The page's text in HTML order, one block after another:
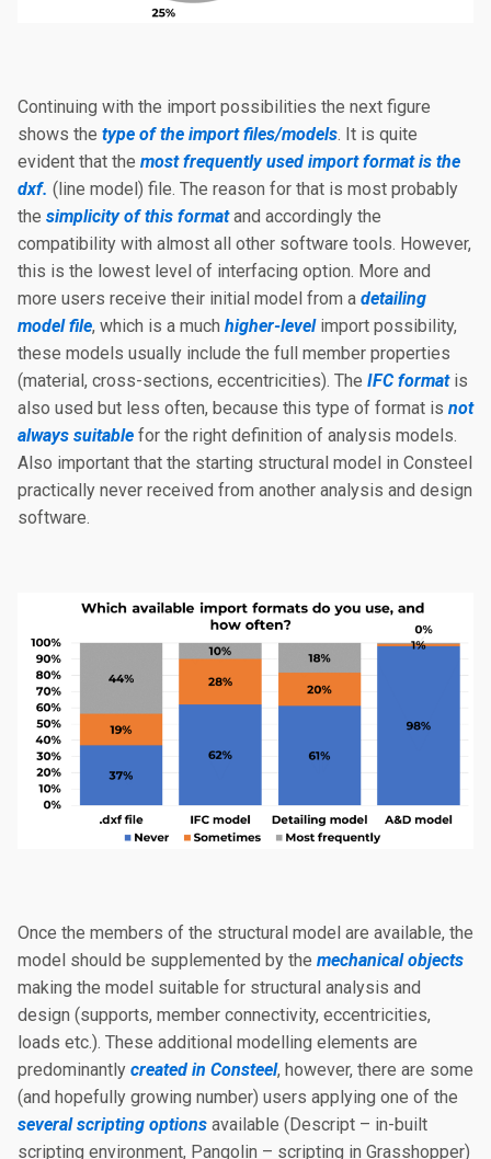
Continuing with the import possibilities the next figure
shows the type of the import files/models. It is quite
evident that the most frequently used import format is the
dxf. (line model) file. The reason for that is most probably
the simplicity of this formatand accordingly the
compatibility with almost all other software tools. However,
this is the lowest level of interfacing option. More and
more users receive their initial model from a detailing
model file, which is a much higher-levelimport possibility,
these models usually include the full member properties
(material, cross-sections, eccentricities). The IFC formatis
also used but less often, because this type of format is not
always suitable for the right definition of analysis models.
Also important that the starting structural model in Consteel
practically never received from another analysis and design
software.
Once the members of the structural model are available, the
model should be supplemented by the mechanical objects
making the model suitable for structural analysis and
design (supports, member connectivity, eccentricities,
loads etc.). These additional modelling elements are
predominantly created in Consteel, however, there are some
(and hopefully growing number) users applying one of the
several scripting options available (Descript – in-built
scripting environment, Pangolin – scripting in Grasshopper)